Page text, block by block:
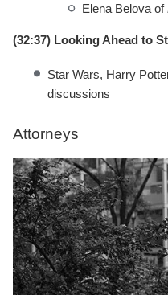
Elena Belova of
(32:37) Looking Ahead to
Star Wars, Harry
discussions
Attorneys